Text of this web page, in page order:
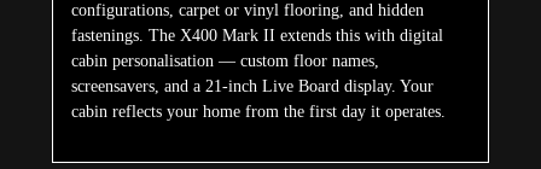
configurations, carpet or vinyl flooring, and hidden
fastenings. The X400 Mark II extends this with digital
cabin personalisation — custom floor names,
screensavers, and a 21-inch Live Board display. Your
cabin reflects your home from the first day it operates.